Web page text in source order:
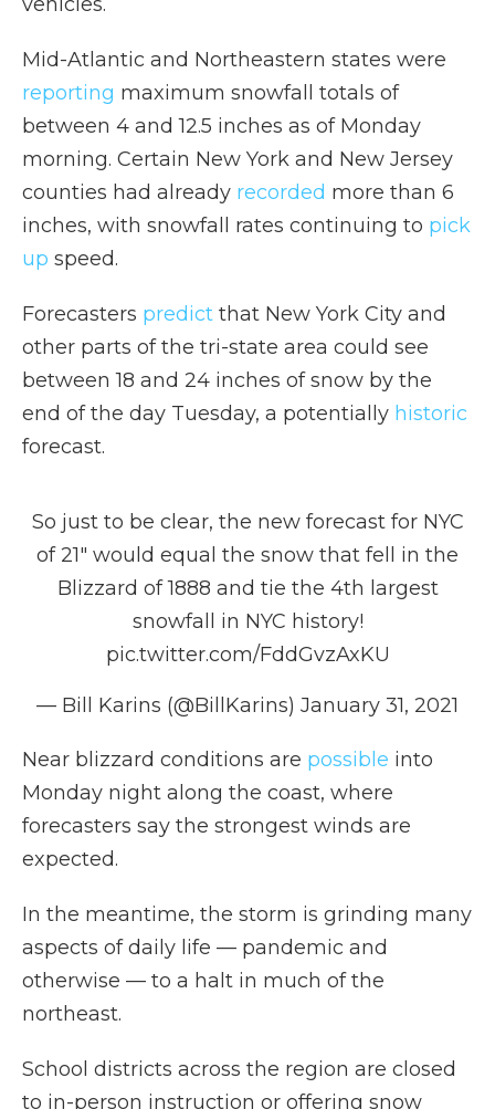
Mid-Atlantic and Northeastern states were
reporting maximum snowfall totals of
between 4 and 12.5 inches as of Monday
morning. Certain New York and New Jersey
counties had already recorded more than 6
inches, with snowfall rates continuing to pick
up speed.
Forecasters predict that New York City and
other parts of the tri-state area could see
between 18 and 24 inches of snow by the
end of the day Tuesday, a potentially historic
forecast.
So just to be clear, the new forecast for NYC
of 21" would equal the snow that fell in the
Blizzard of 1888 and tie the 4th largest
snowfall in NYC history!
pic.twitter.com/FddGvzAxKU
— Bill Karins (@BillKarins) January 31, 2021
Near blizzard conditions are possible into
Monday night along the coast, where
forecasters say the strongest winds are
expected.
In the meantime, the storm is grinding many
aspects of daily life — pandemic and
otherwise — to a halt in much of the
northeast.
School districts across the region are closed
to in-person instruction or offering snow